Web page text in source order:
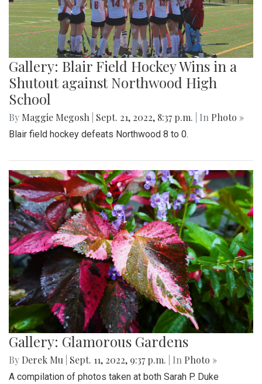
Gallery: Blair Field Hockey Wins in a
Shutout against Northwood High
School
By Maggie Megosh Sept. 21, 2022, 8:37 p.m. | In Photo »
Blair field hockey defeats Northwood 8 to 0.
Gallery: Glamorous Gardens
By Derek Mu Sept. 11, 2022, 9:37 p.m. | In Photo »
A compilation of photos taken at both Sarah P. Duke